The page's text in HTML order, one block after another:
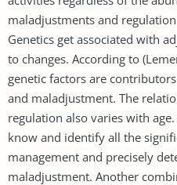
maladjustments and
Genetics get associated with
to changes. According to
genetic factors are
and maladjustment. The
regulation also varies with
know and identify all the
management and precisely
maladjustment. Another